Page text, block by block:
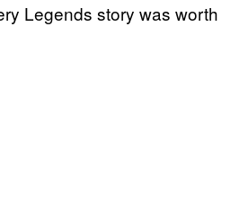
Legends story was worth